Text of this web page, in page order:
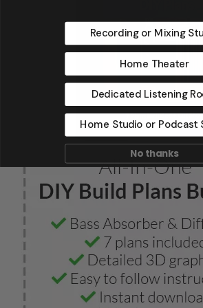
Recording or Mixing
Home Theater
Dedicated Listening
Home Studio or Podcast
No thanks